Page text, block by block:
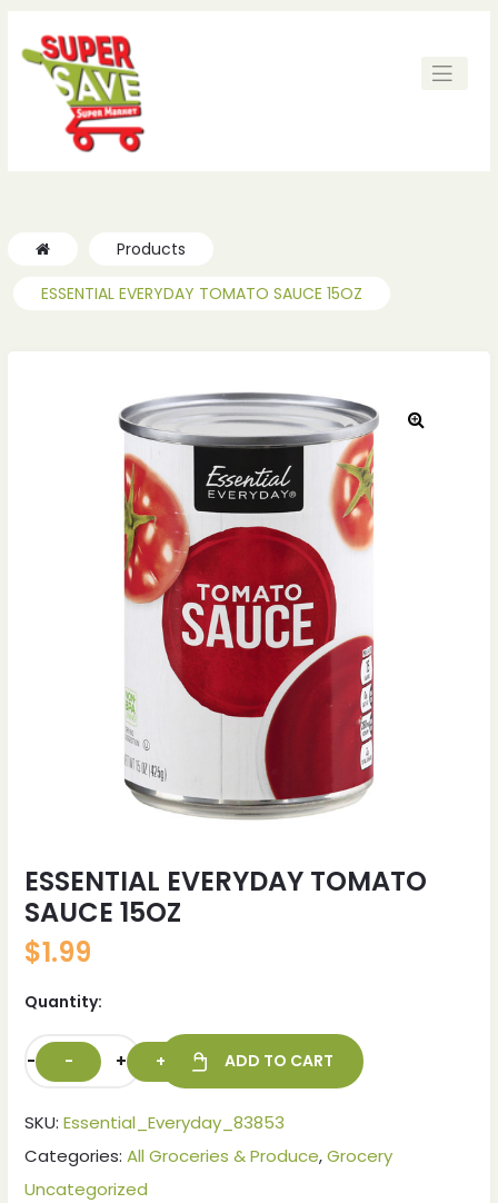
Products
ESSENTIAL EVERYDAY TOMATO SAUCE 15OZ
ESSENTIAL EVERYDAY TOMATO
SAUCE 15OZ
$1.99
Quantity:
- + ADD TO CART
SKU: Essential_Everyday_83853
Categories: All Groceries & Produce,Grocery
Uncategorized